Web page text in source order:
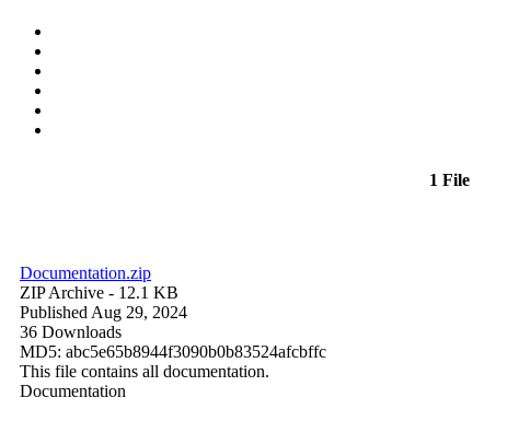
1 File
Documentation.zip
ZIP Archive - 12.1 KB
Published Aug 29, 2024
36 Downloads
MD5: abc5e65b8944f3090b0b83524afcbffc
This file contains all documentation.
Documentation